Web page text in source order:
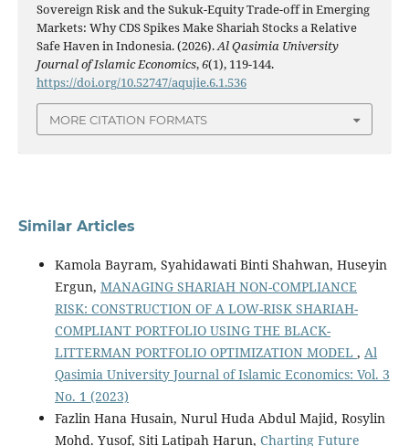
Sovereign Risk and the Sukuk-Equity Trade-off in Emerging
Markets: Why CDS Spikes Make Shariah Stocks a Relative
Safe Haven in Indonesia. (2026).Al Qasimia University
Journal of Islamic Economics,6(1), 119-144.
https://doi.org/10.52747/aqujie.6.1.536
MORE CITATION FORMATS
Similar Articles
Kamola Bayram, Syahidawati Binti Shahwan, Huseyin
Ergun, MANAGING SHARIAH NON-COMPLIANCE
RISK: CONSTRUCTION OF A LOW-RISK SHARIAH-
COMPLIANT PORTFOLIO USING THE BLACK-
LITTERMAN PORTFOLIO OPTIMIZATION MODEL , Al
Qasimia University Journal of Islamic Economics: Vol. 3
No. 1 (2023)
Fazlin Hana Husain, Nurul Huda Abdul Majid, Rosylin
Mohd. Yusof, Siti Latipah Harun, Charting Future